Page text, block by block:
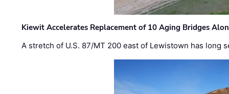
Kiewit Accelerates Replacement of 10 Aging Bridges
A stretch of U.S. 87/MT 200 east of Lewistown has